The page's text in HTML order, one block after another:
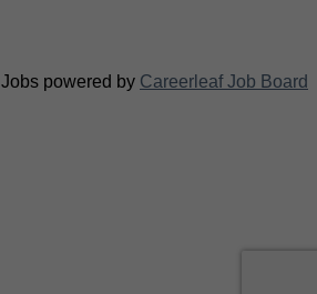
powered by Careerleaf Job Board